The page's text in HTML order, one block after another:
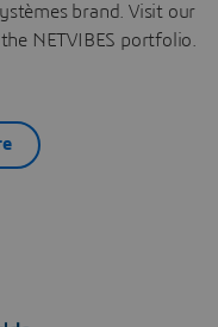
brand. Visit our
NETVIBES portfolio.